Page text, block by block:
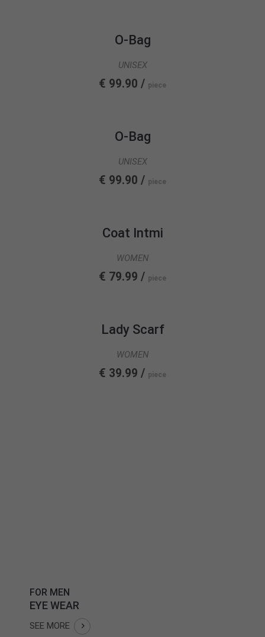
quam felis, ultricies nec.
O-Bag
UNISEX
€ 99.90 / piece
O-Bag
UNISEX
€ 99.90 / piece
Coat Intmi
WOMEN
€ 79.99 / piece
Lady Scarf
WOMEN
€ 39.99 / piece
FOR MEN
EYE WEAR
SEE MORE